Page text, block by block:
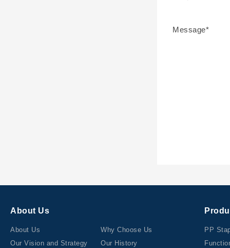
Message*
About Us
About Us
Why Choose Us
Our Vision and Strategy
Our History
PP